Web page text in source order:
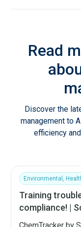
Read
Discover the
management to
efficiency
Environmental,
Training
compliance! |